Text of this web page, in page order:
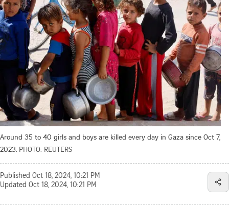
Around 35 to 40 girls and boys are killed every day in Gaza since Oct 7,
2023. PHOTO: REUTERS
Published Oct 18, 2024, 10:21 PM
Updated Oct 18, 2024, 10:21 PM